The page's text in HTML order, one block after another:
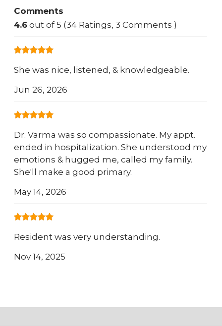
Comments
4.6 out of 5 (34 Ratings, 3 Comments )
She was nice, listened, & knowledgeable.
Jun 26, 2026
Dr. Varma was so compassionate. My appt.
ended in hospitalization. She understood my
emotions & hugged me, called my family.
She'll make a good primary.
May 14, 2026
Resident was very understanding.
Nov 14, 2025